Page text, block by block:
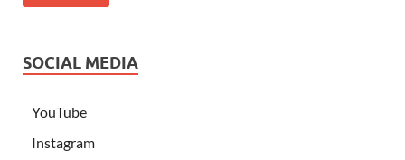
SOCIAL MEDIA
YouTube
Instagram